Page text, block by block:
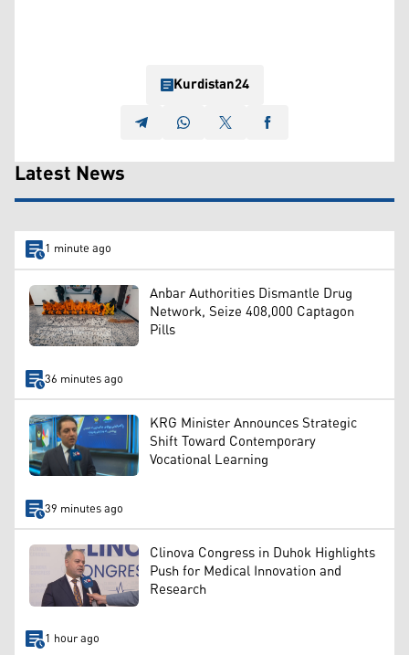
Kurdistan24
Latest News
1 minute ago
Anbar Authorities Dismantle Drug
Network, Seize 408,000 Captagon
Pills
36 minutes ago
KRG Minister Announces Strategic
Shift Toward Contemporary
Vocational Learning
39 minutes ago
Clinova Congress in Duhok Highlights
Push for Medical Innovation and
Research
1 hour ago